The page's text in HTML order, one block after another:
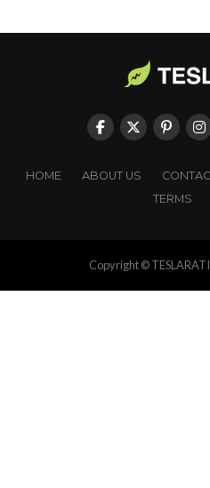
HOME ABOUT US
TERMS
Copyright ©